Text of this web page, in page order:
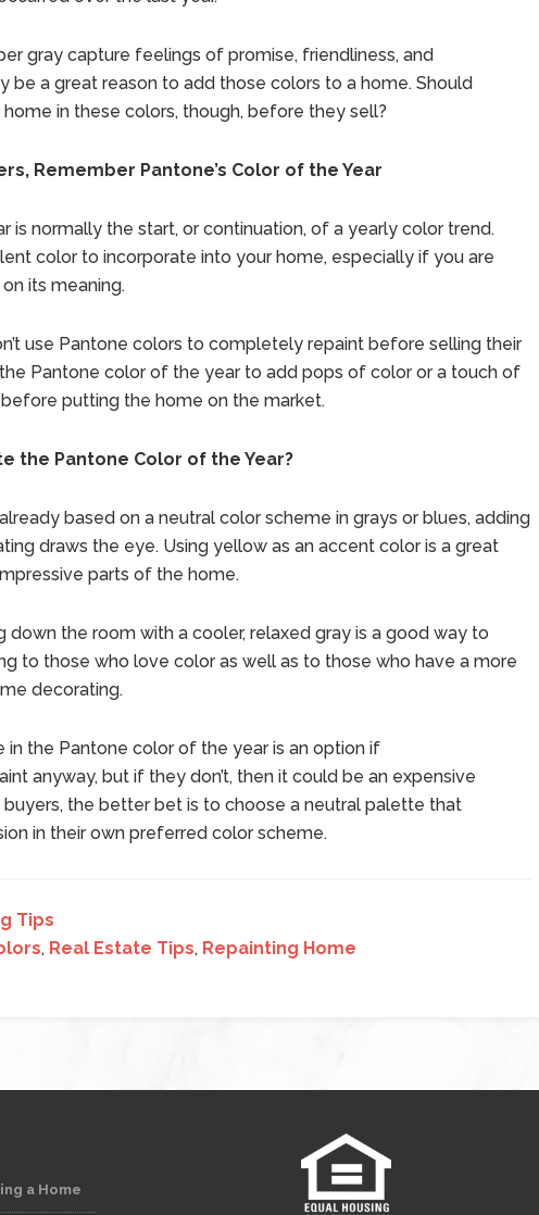
gray capture feelings of promise, friendliness, and
be a great reason to add those colors to a home. Should
in these colors, though, before they sell?
Remember Pantone’s Color of the Year
is normally the start, or continuation, of a yearly color trend.
color to incorporate into your home, especially if you are
its meaning.
use Pantone colors to completely repaint before selling their
Pantone color of the year to add pops of color or a touch of
putting the home on the market.
the Pantone Color of the Year?
based on a neutral color scheme in grays or blues, adding
draws the eye. Using yellow as an accent color is a great
parts of the home.
down the room with a cooler, relaxed gray is a good way to
to those who love color as well as to those who have a more
decorating.
in the Pantone color of the year is an option if
anyway, but if they don’t, then it could be an expensive
the better bet is to choose a neutral palette that
in their own preferred color scheme.
Tips
, Real Estate Tips, Repainting Home
a Home